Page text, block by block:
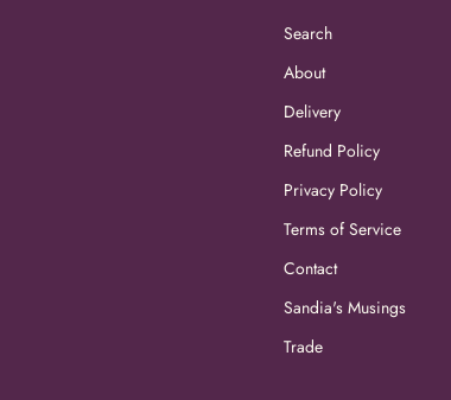
Search
About
Delivery
Refund Policy
Privacy Policy
Terms of Service
Contact
Sandia's Musings
Trade